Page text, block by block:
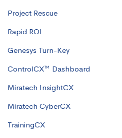
Project Rescue
Rapid ROI
Genesys Turn-Key
ControlCX™ Dashboard
Miratech InsightCX
Miratech CyberCX
TrainingCX